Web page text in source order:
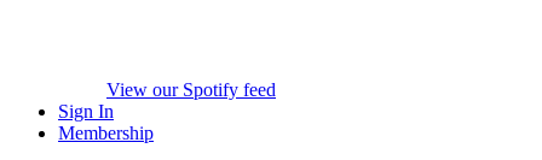
View our Spotify feed
Sign In
Membership